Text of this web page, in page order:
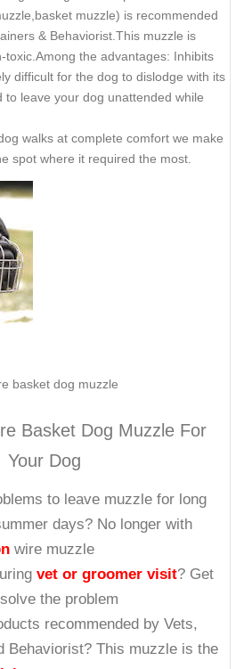
Wire Basket Dog Muzzle is used
training and bite prevention!!!This
muzzle) is recommended
& Behaviorist.This muzzle is
the advantages: Inhibits
difficult for the dog to dislodge with its
spot where it required the most.